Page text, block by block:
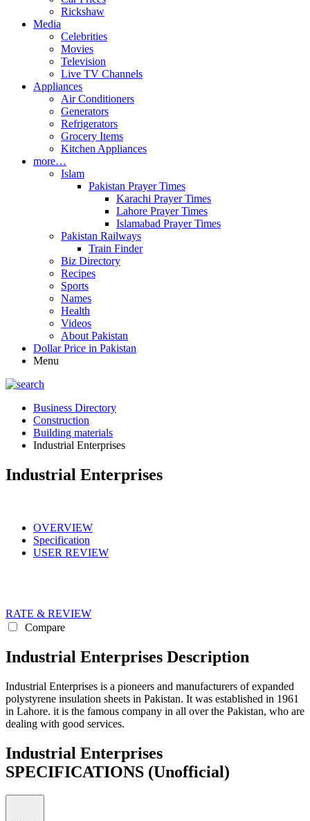
Rickshaw
Media
Celebrities
Movies
Television
Live TV Channels
Appliances
Air Conditioners
Generators
Refrigerators
Grocery Items
Kitchen Appliances
more…
Islam
Pakistan Prayer Times
Karachi Prayer Times
Lahore Prayer Times
Islamabad Prayer Times
Pakistan Railways
Train Finder
Biz Directory
Recipes
Sports
Names
Health
Videos
About Pakistan
Dollar Price in Pakistan
Menu
Business Directory
Construction
Building materials
Industrial Enterprises
Industrial Enterprises
OVERVIEW
Specification
USER REVIEW
RATE & REVIEW
Compare
Industrial Enterprises Description
Industrial Enterprises is a pioneers and manufacturers of expanded
polystyrene insulation sheets in Pakistan. It was established in 1961
in Lahore. it is the famous company in all over the Pakistan, who are
dealing with good services.
Industrial Enterprises
SPECIFICATIONS (Unofficial)